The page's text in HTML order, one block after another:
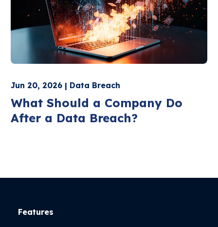
Jun 20, 2026 | Data Breach
What Should a Company Do
After a Data Breach?
Features